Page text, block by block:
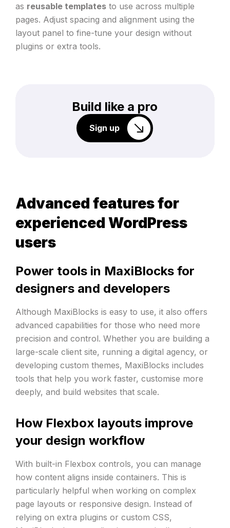
as reusable templatesto use across multiple
pages. Adjust spacing and alignment using the
layout panel to fine-tune your design without
plugins or extra tools.
Build like a pro
Sign up
Advanced features for
experienced WordPress
users
Power tools in MaxiBlocks for
designers and developers
Although MaxiBlocks is easy to use, it also offers
advanced capabilities for those who need more
precision and control. Whether you are building a
large-scale client site, running a digital agency, or
developing custom themes, MaxiBlocks includes
tools that help you work faster, customise more
deeply, and build websites that scale.
How Flexbox layouts improve
your design workflow
With built-in Flexbox controls, you can manage
how content aligns inside containers. This is
particularly helpful when working on complex
page layouts or responsive design. Instead of
relying on extra plugins or custom CSS,